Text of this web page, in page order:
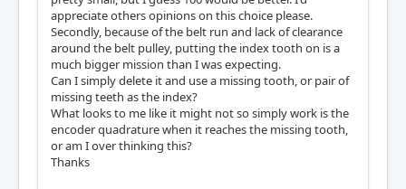
appreciate others opinions on this choice please.
Secondly, because of the belt run and lack of clearance
around the belt pulley, putting the index tooth on is a
much bigger mission than I was expecting.
Can I simply delete it and use a missing tooth, or pair of
missing teeth as the index?
What looks to me like it might not so simply work is the
encoder quadrature when it reaches the missing tooth,
or am I over thinking this?
Thanks